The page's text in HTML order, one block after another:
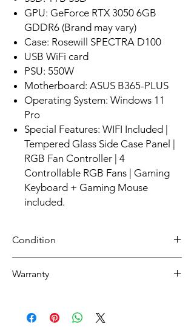
GPU: GeForce RTX 3050 6GB
GDDR6 (Brand may vary)
Case: Rosewill SPECTRA D100
USB WiFi card
PSU: 550W
Motherboard: ASUS B365-PLUS
Operating System: Windows 11
Pro
Special Features: WIFI Included |
Tempered Glass Side Case Panel |
RGB Fan Controller | 4
Controllable RGB Fans | Gaming
Keyboard + Gaming Mouse
included.
Condition
Warranty
Start the return process within 30 days of